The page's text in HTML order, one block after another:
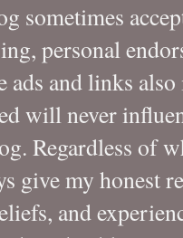
sometimes
personal
and links
will never
Regardless of
give my honest
and